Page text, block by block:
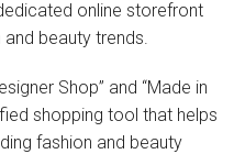
online storefront
beauty trends.
Shop” and “Made in
shopping tool that helps
fashion and beauty